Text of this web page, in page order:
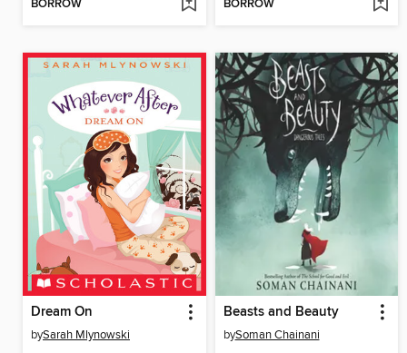
BORROW BORROW
Dream On
bySarah Mlynowski
Beasts and Beauty
bySoman Chainani